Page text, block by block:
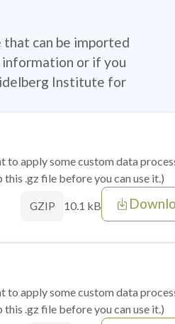
can be imported
or if you
Institute for
to apply some custom data
.gz file before you can use it.)
GZIP 10.1 kB
to apply some custom data
.gz file before you can use it.)